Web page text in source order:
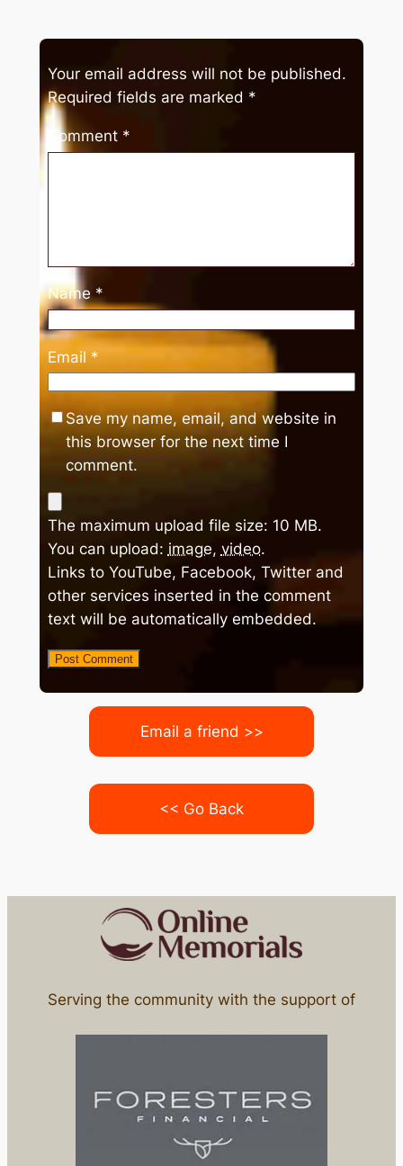
Your email address will not be published.
Required fields are marked *
Comment *
Name *
Email *
Save my name, email, and website in
this browser for the next time I
comment.
The maximum upload file size: 10 MB.
You can upload: image, video.
Links to YouTube, Facebook, Twitter and
other services inserted in the comment
text will be automatically embedded.
Email a friend >>
<< Go Back
Serving the community with the support of